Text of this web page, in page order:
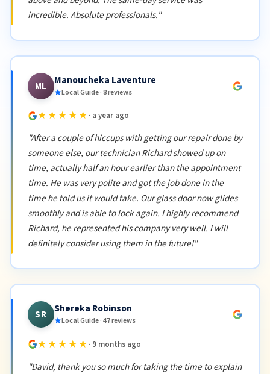
incredible. Absolute professionals."
ML Manoucheka Laventure
Local Guide · 8 reviews
★★★★★ · a year ago
"After a couple of hiccups with getting our repair done by
someone else, our technician Richard showed up on
time, actually half an hour earlier than the appointment
time. He was very polite and got the job done in the
time he told us it would take. Our glass door now glides
smoothly and is able to lock again. I highly recommend
Richard, he represented his company very well. I will
definitely consider using them in the future!"
SR Shereka Robinson
Local Guide · 47 reviews
★★★★★ · 9 months ago
"David, thank you so much for taking the time to explain